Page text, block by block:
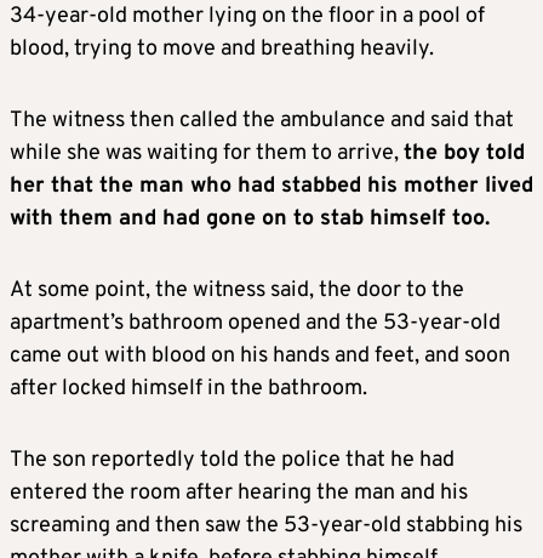
34-year-old mother lying on the floor in a pool of
blood, trying to move and breathing heavily.
The witness then called the ambulance and said that
while she was waiting for them to arrive,the boy told
her that the man who had stabbed his mother lived
with them and had gone on to stab himself too.
At some point, the witness said, the door to the
apartment’s bathroom opened and the 53-year-old
came out with blood on his hands and feet, and soon
after locked himself in the bathroom.
The son reportedly told the police that he had
entered the room after hearing the man and his
screaming and then saw the 53-year-old stabbing his